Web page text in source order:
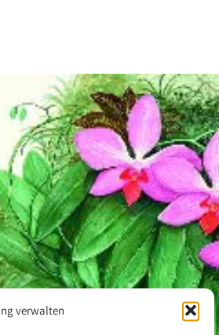
verwalten